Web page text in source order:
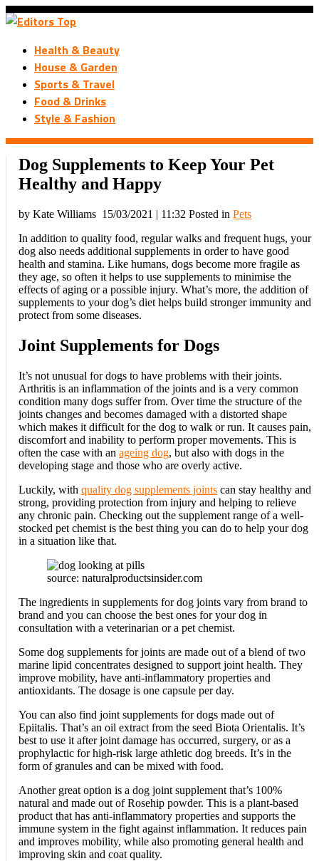
Health & Beauty
House & Garden
Sports & Travel
Food & Drinks
Style & Fashion
Dog Supplements to Keep Your Pet
Healthy and Happy
by Kate Williams 15/03/2021 | 11:32 Posted inPets
In addition to quality food, regular walks and frequent hugs, your
dog also needs additional supplements in order to have good
health and stamina. Like humans, dogs become more fragile as
they age, so often it helps to use supplements to minimise the
effects of aging or a possible injury. What’s more, the addition of
supplements to your dog’s diet helps build stronger immunity and
protect from some diseases.
Joint Supplements for Dogs
It’s not unusual for dogs to have problems with their joints.
Arthritis is an inflammation of the joints and is a very common
condition many dogs suffer from. Over time the structure of the
joints changes and becomes damaged with a distorted shape
which makes it difficult for the dog to walk or run. It causes pain,
discomfort and inability to perform proper movements. This is
often the case with anageing dog, but also with dogs in the
developing stage and those who are overly active.
Luckily, withquality dog supplements joints can stay healthy and
strong, providing protection from injury and helping to relieve
any chronic pain. Checking out the supplement range of a well-
stocked pet chemist is the best thing you can do to help your dog
in a situation like that.
source: naturalproductsinsider.com
The ingredients in supplements for dog joints vary from brand to
brand and you can choose the best ones for your dog in
consultation with a veterinarian or a pet chemist.
Some dog supplements for joints are made out of a blend of two
marine lipid concentrates designed to support joint health. They
improve mobility, have anti-inflammatory properties and
antioxidants. The dosage is one capsule per day.
You can also find joint supplements for dogs made out of
Epiitalis. That’s an oil extract from the seed Biota Orientalis. It’s
best to use it after joint damage has occurred, surgery, or as a
prophylactic for high-risk large athletic dog breeds. It’s in the
form of granules and can be mixed with food.
Another great option is a dog joint supplement that’s 100%
natural and made out of Rosehip powder. This is a plant-based
product that has anti-inflammatory properties and supports the
immune system in the fight against inflammation. It reduces pain
and improves mobility, while also promoting general health and
improving skin and coat quality.